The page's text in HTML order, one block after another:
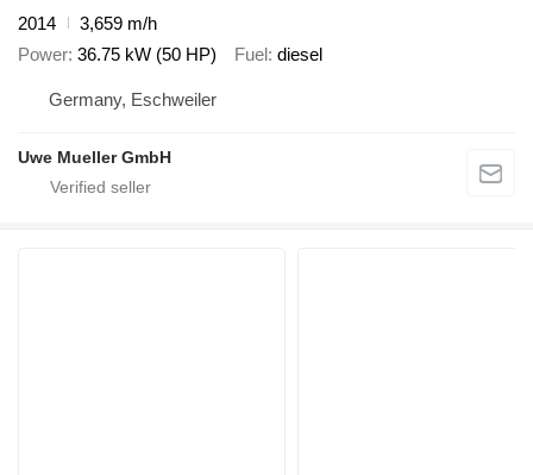
2014
3,659 m/h
Power 36.75 kW (50 HP) Fuel diesel
Germany, Eschweiler
Uwe Mueller GmbH